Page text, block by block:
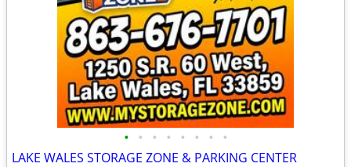
• • • • • • • •
LAKE WALES STORAGE ZONE & PARKING CENTER